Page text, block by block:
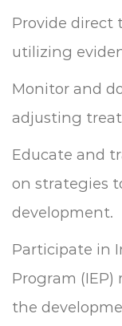
Provide direct
utilizing
Monitor and
adjusting
Educate and
on strategies
development.
Participate in
Program
the